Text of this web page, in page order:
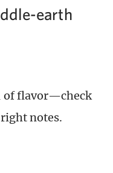
earth
of flavor—check
notes.